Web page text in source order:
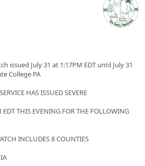
issued July 31 at 1:17PM EDT until July 31
College PA
HAS ISSUED SEVERE
THIS EVENING FOR THE FOLLOWING
INCLUDES 8 COUNTIES